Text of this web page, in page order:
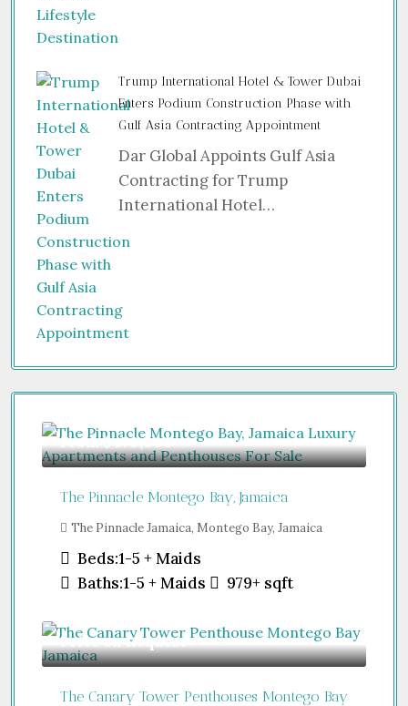
Trump International Hotel & Tower Dubai
Enters Podium Construction Phase with
Gulf Asia Contracting Appointment
Dar Global Appoints Gulf Asia
Contracting for Trump
International Hotel…
From$470,000
The Pinnacle Montego Bay, Jamaica
The Pinnacle Jamaica, Montego Bay, Jamaica
Beds:1-5 + Maids
Baths:1-5 + Maids 979+ sqft
Price on Request
The Canary Tower Penthouses Montego Bay